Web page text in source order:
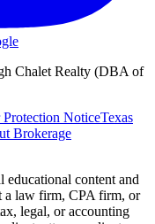
Chalet Realty (DBA of
Protection NoticeTexas
Brokerage
educational content and
a law firm, CPA firm, or
legal, or accounting